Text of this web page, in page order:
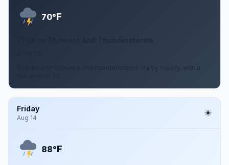
70°F
A chance of showers and thunderstorms. Partly cloudy, with a
Friday
Aug 14
88°F